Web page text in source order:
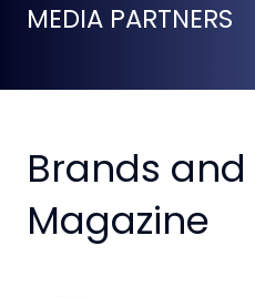
MEDIA PARTNERS
Brands and
Magazine